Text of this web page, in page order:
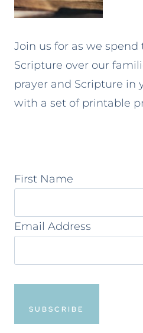
Join us for as we
Scripture over our
prayer and Scripture in
with a set of printable
First Name
Email Address
SUBSCRIBE